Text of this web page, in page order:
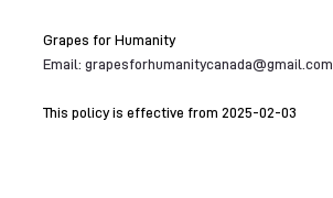
Grapes for Humanity
Email: grapesforhumanitycanada@gmail.com
This policy is effective from 2025-02-03